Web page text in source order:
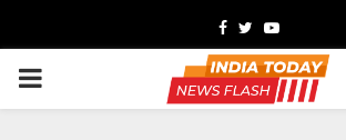
Facebook
TwitterYoutube
PRIMARY